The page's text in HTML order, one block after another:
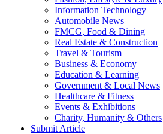
Information Technology
Automobile News
FMCG, Food & Dining
Real Estate & Construction
Travel & Tourism
Business & Economy
Education & Learning
Government & Local News
Healthcare & Fitness
Events & Exhibitions
Charity, Humanity & Others
Submit Article